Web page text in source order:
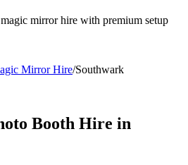
mirror hire with premium setup
Mirror Hire/Southwark
Booth Hire in